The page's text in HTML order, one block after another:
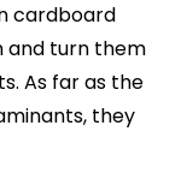
cardboard
and turn them
As far as the
they